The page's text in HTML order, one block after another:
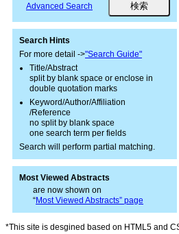
Advanced Search
Search Hints
For more detail ->"Search Guide"
Title/Abstract
split by blank space or enclose in
double quotation marks
Keyword/Author/Affiliation
/Reference
no split by blank space
one search term per fields
Search will perform partial matching.
Most Viewed Abstracts
are now shown on
“Most Viewed Abstracts” page
*This site is desgined based on HTML5 and